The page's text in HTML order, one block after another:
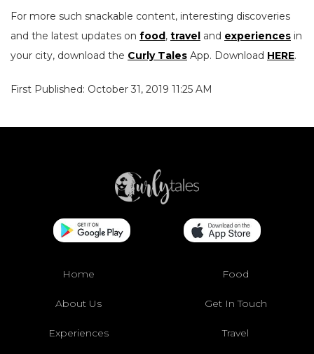
For more such snackable content, interesting discoveries
and the latest updates on food , travel and experiences in
your city, download the Curly Tales App. Download HERE.
First Published: October 31, 2019 11:25 AM
Home Food
About Us Get In Touch
Experiences Travel